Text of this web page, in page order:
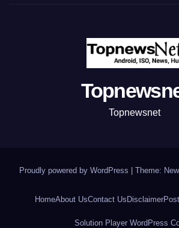
Topnewsnet
Proudly powered by WordPress | Theme:
HomeAbout UsContact Us Disclaimer
Solution Player WordPress